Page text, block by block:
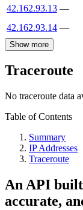
42.162.93.13 —
42.162.93.14 —
Show more
Traceroute
No traceroute data
Table of Contents
Summary
IP Addresses
Traceroute
An API
accurate,